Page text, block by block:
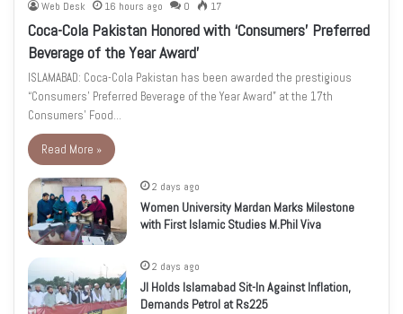
Web Desk 16 hours ago 0 17
Coca-Cola Pakistan Honored with ‘Consumers’ Preferred
Beverage of the Year Award’
ISLAMABAD: Coca-Cola Pakistan has been awarded the prestigious
“Consumers’ Preferred Beverage of the Year Award” at the 17th
Consumers’ Food…
Read More »
2 days ago
Women University Mardan Marks Milestone
with First Islamic Studies M.Phil Viva
2 days ago
JI Holds Islamabad Sit-In Against Inflation,
Demands Petrol at Rs225